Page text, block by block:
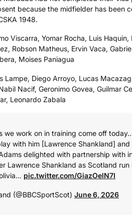
because the midfielder has been
1948.
Viscarra, Yomar Rocha, Luis Haquin,
Robson Matheus, Ervin Vaca,
Moises Paniagua
Lampe, Diego Arroyo, Lucas
Nacif, Geronimo Govea, Guilmar
Leonardo Zabala
we work on in training come off
with him [Lawrence Shankland] and
delighted with partnership with
Lawrence Shankland as Scotland run
pic.twitter.com/GiazOelN7I
(@BBCSportScot) June 6, 2026